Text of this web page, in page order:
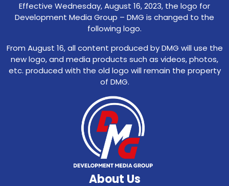
Effective Wednesday, August 16, 2023, the logo for
Development Media Group – DMG is changed to the
following logo.
From August 16, all content produced by DMG will use the
new logo, and media products such as videos, photos,
etc. produced with the old logo will remain the property
of DMG.
About Us